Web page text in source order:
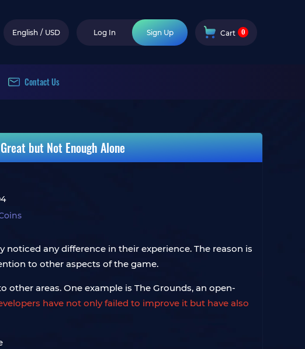
English / USD Log In Sign Up Cart 0
Contact Us
but Not Enough Alone
noticed any difference in their experience. The reason is
to other aspects of the game.
areas. One example is The Grounds, an open-
have not only failed to improve it but have also